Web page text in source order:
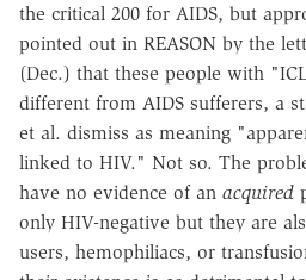
the critical 200 for AIDS, but
pointed out in REASON by the
(Dec.) that these people with
different from AIDS sufferers, a
et al. dismiss as meaning
linked to HIV." Not so. The
have no evidence of an acquired
only HIV-negative but they are
users, hemophiliacs, or